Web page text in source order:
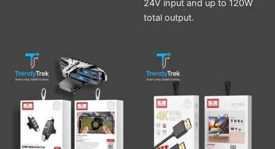
24V input and up to 120W
total output.